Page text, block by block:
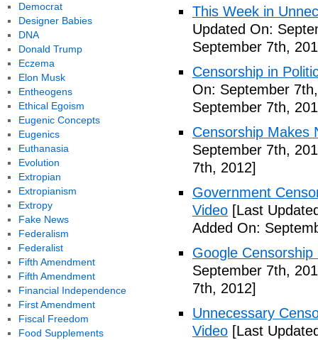
This Week in
Updated On:
September 7th,
Censorship in
On: September
September 7th,
Censorship Makes
September 7th,
7th, 2012]
Government
Video [Last
Added On:
Google
September 7th,
7th, 2012]
Unnecessary
Video [Last
Democrat
Designer Babies
DNA
Donald Trump
Eczema
Elon Musk
Entheogens
Ethical Egoism
Eugenic Concepts
Eugenics
Euthanasia
Evolution
Extropian
Extropianism
Extropy
Fake News
Federalism
Federalist
Fifth Amendment
Fifth Amendment
Financial Independence
First Amendment
Fiscal Freedom
Food Supplements